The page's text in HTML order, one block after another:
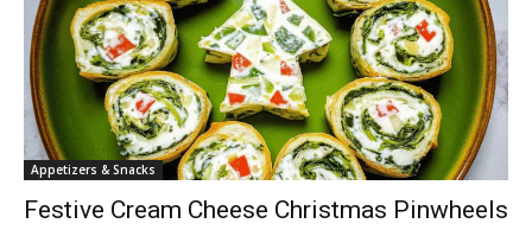
Appetizers & Snacks
Festive Cream Cheese Christmas Pinwheels